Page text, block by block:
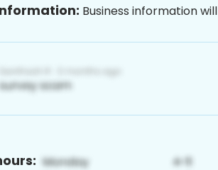
Business information